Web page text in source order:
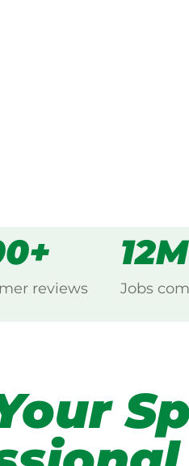
reviews Jobs